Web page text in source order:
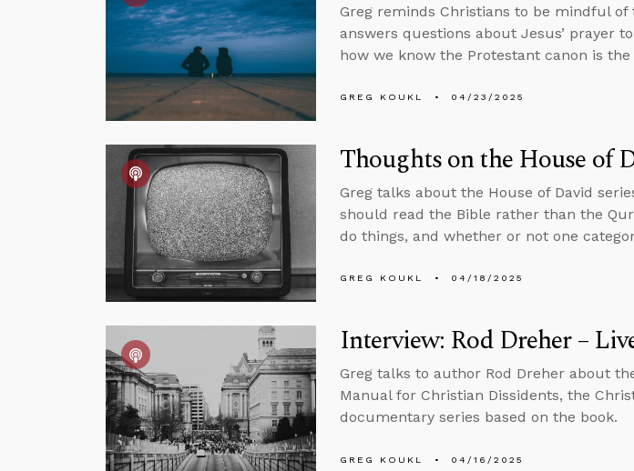
Greg reminds Christians to be mindful
answers questions about Jesus’ prayer
how we know the Protestant canon is
GREG KOUKL 04/23/2025
Thoughts on the House of
Greg talks about the House of David
should read the Bible rather than the
do things, and whether or not one
GREG KOUKL 04/18/2025
Interview: Rod Dreher –
Greg talks to author Rod Dreher about
Manual for Christian Dissidents, the
documentary series based on the book.
GREG KOUKL 04/16/2025